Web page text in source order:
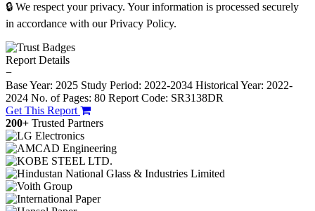
🔒 We respect your privacy. Your information is processed securely
in accordance with our Privacy Policy.
Report Details
−
Base Year: 2025 Study Period: 2022-2034 Historical Year: 2022-
2024 No. of Pages: 80 Report Code: SR3138DR
Get This Report
200+ Trusted Partners